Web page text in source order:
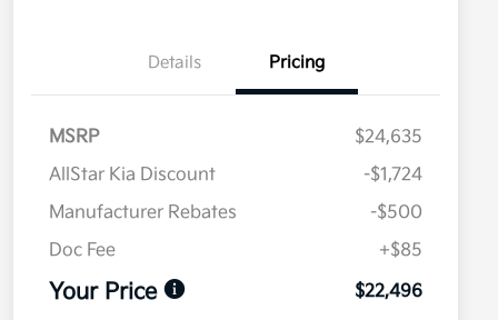
Details Pricing
MSRP
$24,635
AllStar Kia Discount
-$1,724
Manufacturer Rebates
-$500
Doc Fee
+$85
Your Price $22,496